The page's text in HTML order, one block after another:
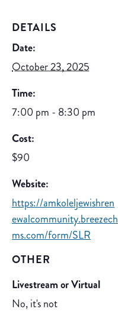
DETAILS
Date:
October 23, 2025
Time:
7:00 pm - 8:30 pm
Cost:
$90
Website:
https://amkoleljewishren
ewalcommunity.breezech
ms.com/form/SLR
OTHER
Livestream or Virtual
No, it's not